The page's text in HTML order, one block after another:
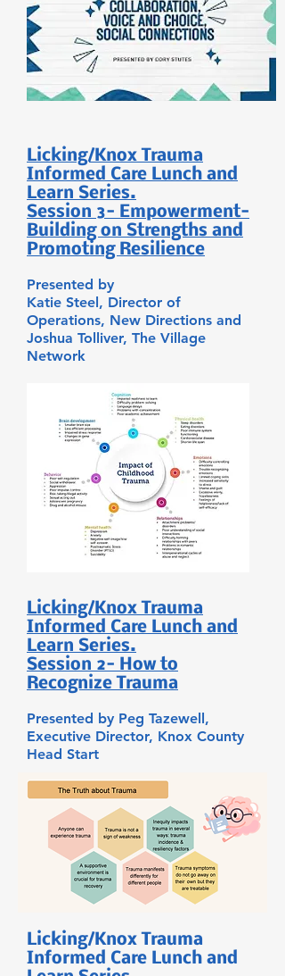
Licking/Knox Trauma
Informed Care Lunch and
Learn Series.
Session 3- Empowerment-
Building on Strengths and
Promoting Resilience
Presented by
Katie Steel, Director of
Operations, New Directions and
Joshua Tolliver, The Village
Network
Licking/Knox Trauma
Informed Care Lunch and
Learn Series.
Session 2- How to
Recognize Trauma
Presented by Peg Tazewell,
Executive Director, Knox County
Head Start
Licking/Knox Trauma
Informed Care Lunch and